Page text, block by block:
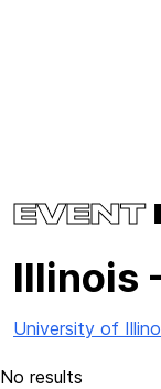
EVENT
Illinois
University of
No results